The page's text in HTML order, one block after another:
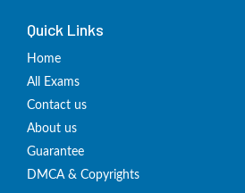
Quick Links
Home
All Exams
Contact us
About us
Guarantee
DMCA & Copyrights